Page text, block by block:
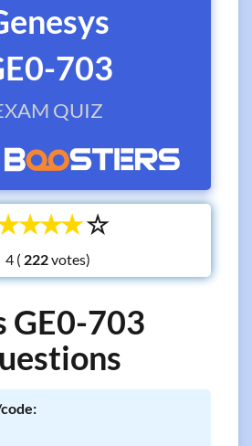
703
QUIZ
☆
☆
☆
☆
☆
4 ( votes)
GE0-703